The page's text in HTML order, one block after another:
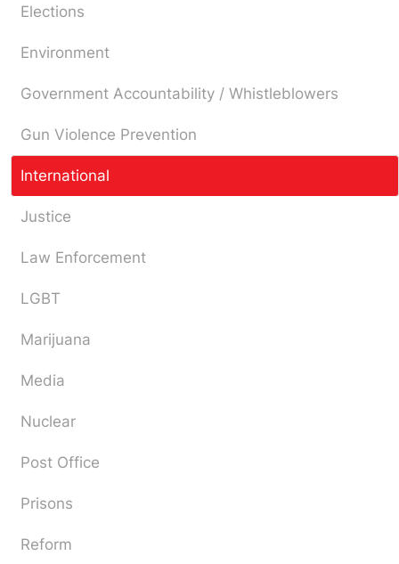
Elections
Environment
Government Accountability / Whistleblowers
Gun Violence Prevention
International
Justice
Law Enforcement
LGBT
Marijuana
Media
Nuclear
Post Office
Prisons
Reform